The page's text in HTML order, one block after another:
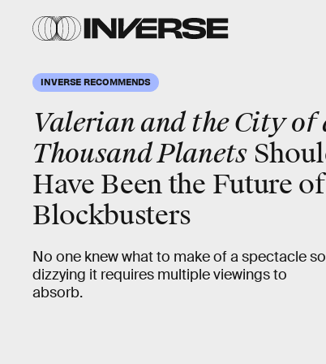
INVERSE RECOMMENDS
Valerian and the City of
Thousand Planets
Have Been the Future of
Blockbusters
No one knew what to make of a spectacle so
dizzying it requires multiple viewings to
absorb.